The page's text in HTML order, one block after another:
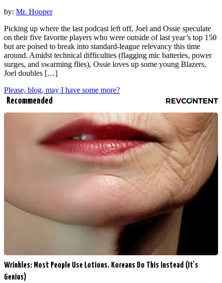
by: Mr. Hooper
Picking up where the last podcast left off, Joel and Ossie speculate
on their five favorite players who were outside of last year’s top 150
but are poised to break into standard-league relevancy this time
around. Amidst technical difficulties (flagging mic batteries, power
surges, and swarming flies), Ossie loves up some young Blazers,
Joel doubles […]
Please, blog, may I have some more?
Recommended
Wrinkles: Most People Use Lotions. Koreans Do This Instead (It's
Genius)